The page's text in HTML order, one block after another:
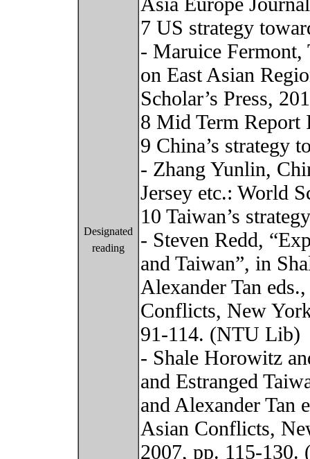
Designated
reading
7 US strategy
- Maruice Fermont,
on East Asian
Scholar’s Press,
8 Mid Term Report
9 China’s strategy
- Zhang Yunlin,
Jersey etc.: World
10 Taiwan’s
- Steven Redd,
and Taiwan”, in
Alexander Tan
Conflicts, New
91-114. (NTU Lib)
- Shale Horowitz
and Estranged
and Alexander Tan
Asian Conflicts,
2007, pp. 115-